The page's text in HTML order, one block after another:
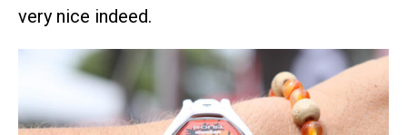
very nice indeed.